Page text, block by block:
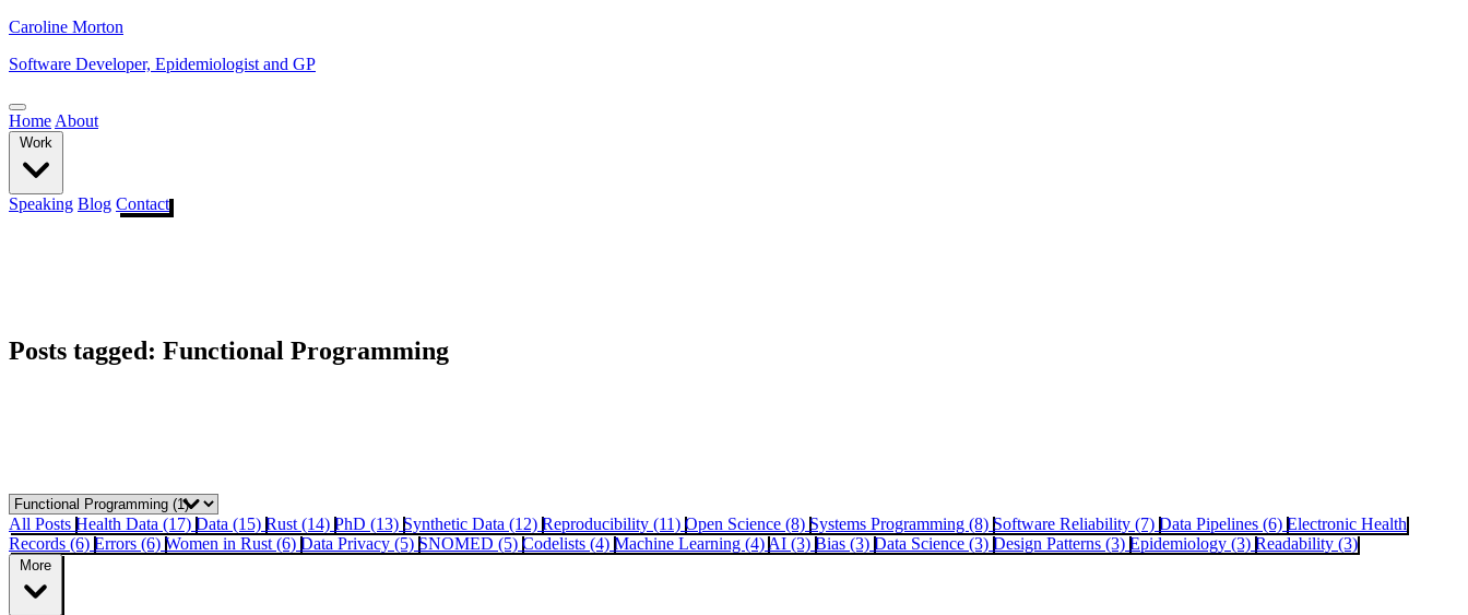
Caroline Morton
Software Developer, Epidemiologist and GP
Home About
Work
Speaking Blog Contact
Posts tagged: Functional Programming
All Posts Health Data (17) Data (15) Rust (14) PhD (13) Synthetic Data (12) Reproducibility (11) Open Science (8) Systems Programming (8) Software Reliability (7) Data Pipelines (6) Electronic Health
Records (6) Errors (6) Women in Rust (6) Data Privacy (5) SNOMED (5) Codelists (4) Machine Learning (4) AI (3) Bias (3) Data Science (3) Design Patterns (3) Epidemiology (3) Readability (3)
More